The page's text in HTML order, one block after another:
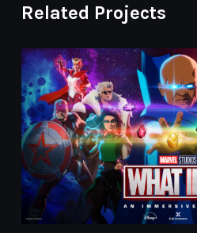
Related Projects